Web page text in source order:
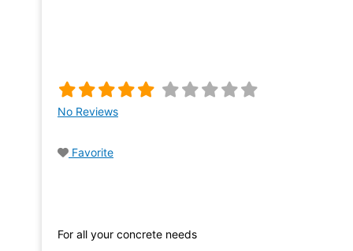
No Reviews
Favorite
For all your concrete needs